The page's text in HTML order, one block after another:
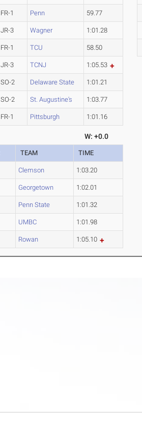
FR-1 Penn 59.77
JR-3 Wagner 1:01.28
FR-1 TCU 58.50
JR-3 TCNJ 1:05.53
SO-2 Delaware State 1:01.21
SO-2 St. Augustine's 1:03.77
FR-1 Pittsburgh 1:01.16
W: +0.0
TEAM TIME
Clemson 1:03.20
Georgetown 1:02.01
Penn State 1:01.32
UMBC 1:01.98
Rowan 1:05.10